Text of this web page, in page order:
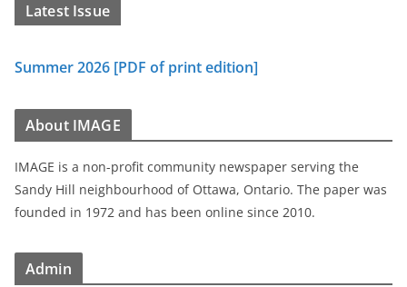
Latest Issue
Summer 2026 [PDF of print edition]
About IMAGE
IMAGE is a non-profit community newspaper serving the
Sandy Hill neighbourhood of Ottawa, Ontario. The paper was
founded in 1972 and has been online since 2010.
Admin